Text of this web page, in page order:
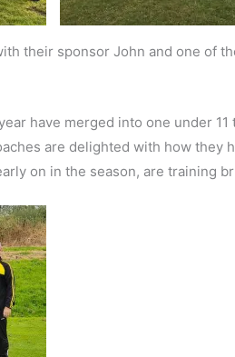
their sponsor John and one of
have merged into one under
are delighted with how they
on in the season, are training